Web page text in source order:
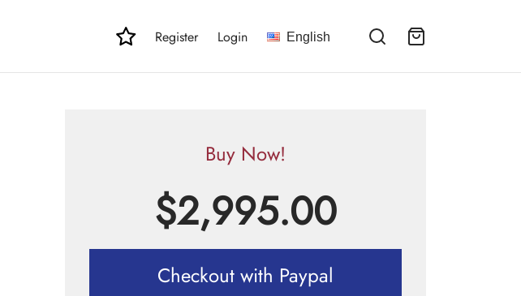
Register Login English
Buy Now!
$2,995.00
Checkout with Paypal